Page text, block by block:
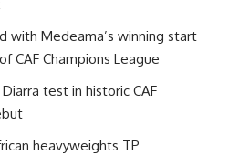
with Medeama’s winning start
CAF Champions League
test in historic CAF
heavyweights TP